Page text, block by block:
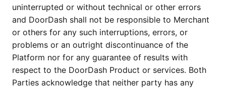
uninterrupted or without technical or other errors
and DoorDash shall not be responsible to Merchant
or others for any such interruptions, errors, or
problems or an outright discontinuance of the
Platform nor for any guarantee of results with
respect to the DoorDash Product or services. Both
Parties acknowledge that neither party has any